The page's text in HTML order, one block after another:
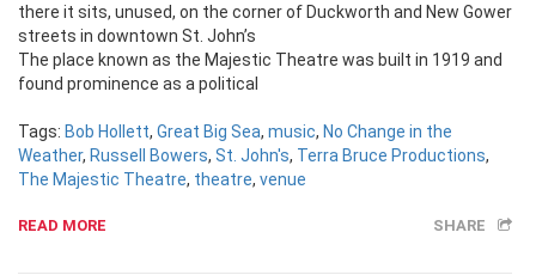
there it sits, unused, on the corner of Duckworth and New Gower
streets in downtown St. John’s
The place known as the Majestic Theatre was built in 1919 and
found prominence as a political
Tags: Bob Hollett, Great Big Sea, music, No Change in the
Weather, Russell Bowers, St. John's, Terra Bruce Productions,
The Majestic Theatre, theatre, venue
READ MORE SHARE